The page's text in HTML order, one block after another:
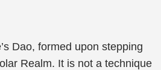
Dao, formed upon stepping
Realm. It is not a technique